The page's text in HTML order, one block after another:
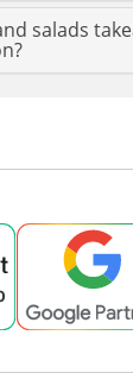
salads